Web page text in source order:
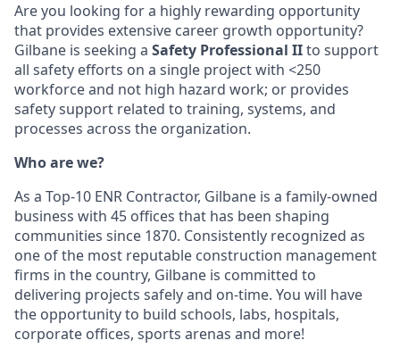
Are you looking for a highly rewarding opportunity
that provides extensive career growth opportunity?
Gilbane is seeking a Safety Professional IIto support
all safety efforts on a single project with <250
workforce and not high hazard work; or provides
safety support related to training, systems, and
processes across the organization.
Who are we?
As a Top-10 ENR Contractor, Gilbane is a family-owned
business with 45 offices that has been shaping
communities since 1870. Consistently recognized as
one of the most reputable construction management
firms in the country, Gilbane is committed to
delivering projects safely and on-time. You will have
the opportunity to build schools, labs, hospitals,
corporate offices, sports arenas and more!